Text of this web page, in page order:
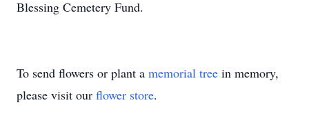
Blessing Cemetery Fund.
To send flowers or plant a memorial tree in memory,
please visit our flower store.